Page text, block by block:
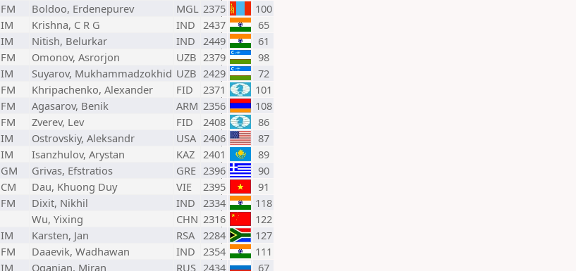
FM Boldoo, Erdenepurev MGL 2375
100
IM Krishna, C R G IND 2437
65
IM Nitish, Belurkar IND 2449
61
FM Omonov, Asrorjon UZB 2379
98
IM Suyarov, Mukhammadzokhid UZB 2429
72
FM Khripachenko, Alexander FID 2371
101
FM Agasarov, Benik ARM 2356
108
FM Zverev, Lev FID 2408
86
IM Ostrovskiy, Aleksandr USA 2406
87
IM Isanzhulov, Arystan KAZ 2401
89
GM Grivas, Efstratios GRE 2396
90
CM Dau, Khuong Duy VIE 2395
91
FM Dixit, Nikhil IND 2334
118
Wu, Yixing CHN 2316
122
IM Karsten, Jan RSA 2284
127
FM Daaevik, Wadhawan IND 2354
111
IM Oganian, Miran RUS 2434 67